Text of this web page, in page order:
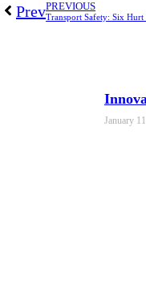
PrevPREVIOUS
January